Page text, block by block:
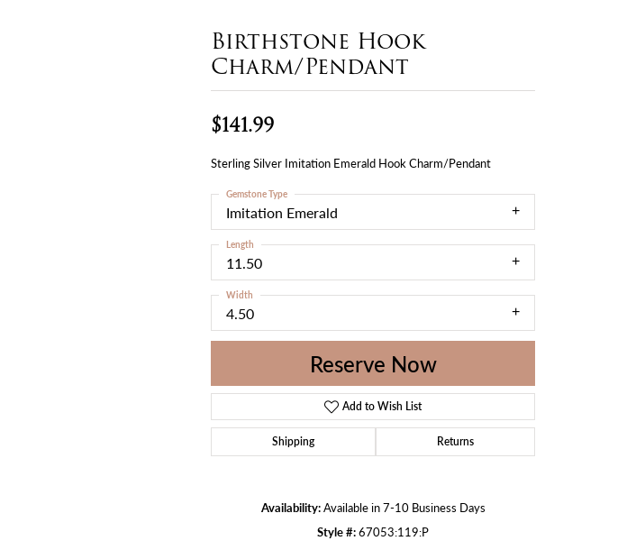
Click to zoom
Birthstone Hook
Charm/Pendant
$141.99
Sterling Silver Imitation Emerald Hook Charm/Pendant
Imitation Emerald
Gemstone Type
11.50
Length
4.50
Width
Reserve Now
Add to Wish List
Shipping Returns
Availability:Available in 7-10 Business Days
Style #:67053:119:P